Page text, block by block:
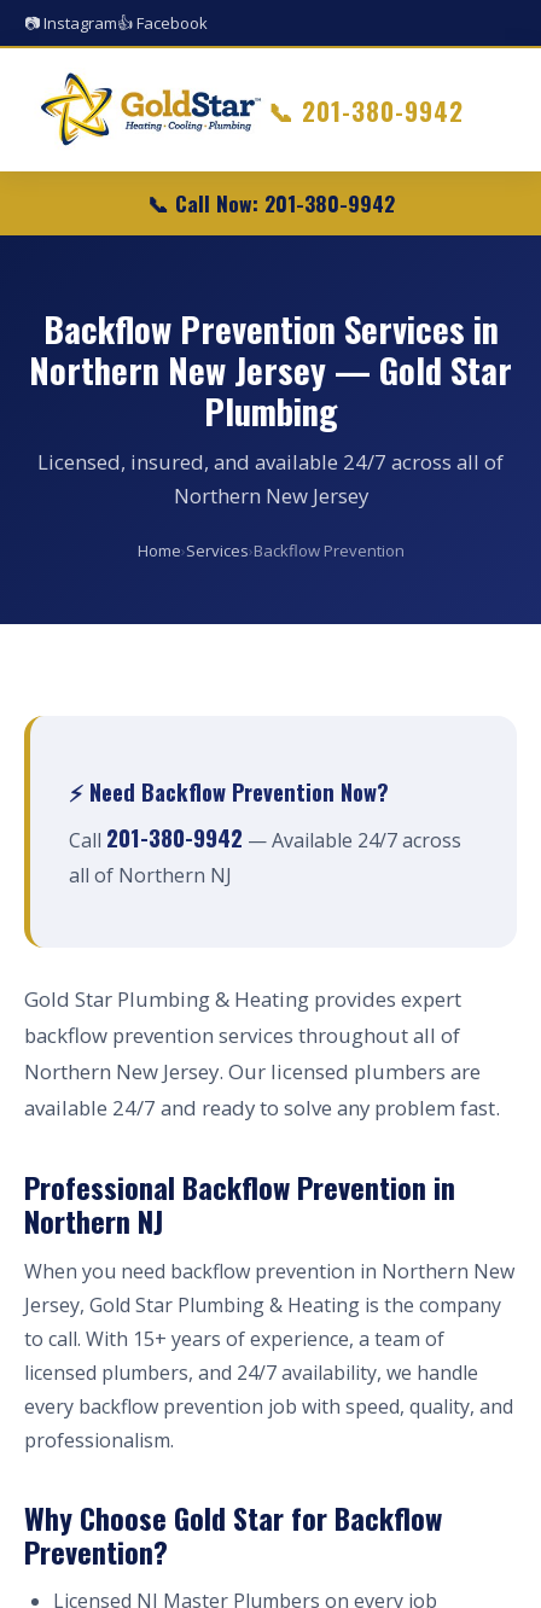
📷 Instagram👍 Facebook
📞 201-380-9942
📞 Call Now: 201-380-9942
Backflow Prevention Services in
Northern New Jersey — Gold Star
Plumbing
Licensed, insured, and available 24/7 across all of
Northern New Jersey
Home›Services›Backflow Prevention
⚡ Need Backflow Prevention Now?
Call 201-380-9942 — Available 24/7 across
all of Northern NJ
Gold Star Plumbing & Heating provides expert
backflow prevention services throughout all of
Northern New Jersey. Our licensed plumbers are
available 24/7 and ready to solve any problem fast.
Professional Backflow Prevention in
Northern NJ
When you need backflow prevention in Northern New
Jersey, Gold Star Plumbing & Heating is the company
to call. With 15+ years of experience, a team of
licensed plumbers, and 24/7 availability, we handle
every backflow prevention job with speed, quality, and
professionalism.
Why Choose Gold Star for Backflow
Prevention?
Licensed NJ Master Plumbers on every job